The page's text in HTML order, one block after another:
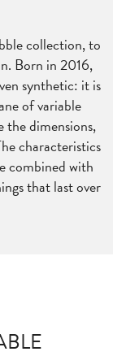
collection, to
Born in 2016,
synthetic: it is
of variable
dimensions,
characteristics
combined with
that last over